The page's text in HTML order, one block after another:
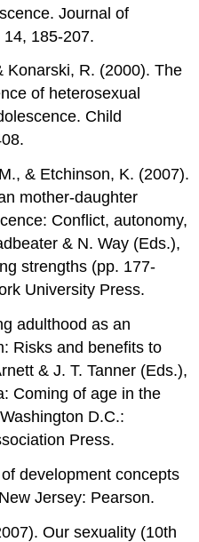
Journal of
185-207.
Konarski, R. (2000). The
of heterosexual
Child
& Etchinson, K. (2007).
mother-daughter
Conflict, autonomy,
& N. Way (Eds.),
strengths (pp. 177-
University Press.
adulthood as an
Risks and benefits to
& J. T. Tanner (Eds.),
Coming of age in the
D.C.:
Press.
development concepts
Jersey: Pearson.
Our sexuality (10th